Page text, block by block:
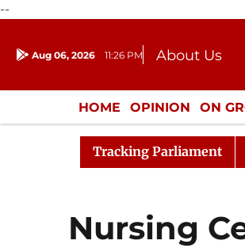
--
Aug 06, 2026 11:26 PM About Us
Donation
HOME OPINION ON
ENTERTAINMENT
Tracking Parliament
Kharge Responds to Kiren Rijiju,
Nursing